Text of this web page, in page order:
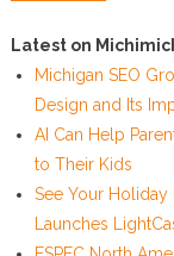
Latest on
Michigan SEO
Design and Its
AI Can Help
to Their Kids
See Your Holiday
Launches